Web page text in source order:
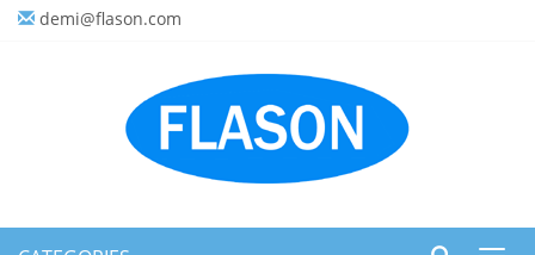
demi@flason.com